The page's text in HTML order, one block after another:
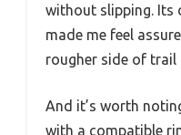
without slipping. Its
made me feel
rougher side of trail
And it’s worth
with a compatible